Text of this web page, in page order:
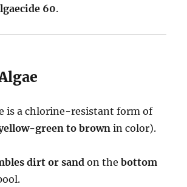
60.
is a chlorine-resistant form of
green to brown in color).
dirt or sand on thebottom